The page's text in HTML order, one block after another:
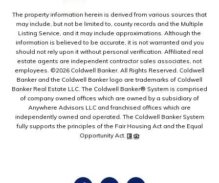
The property information herein is derived from various sources that
may include, but not be limited to, county records and the Multiple
Listing Service, and it may include approximations. Although the
information is believed to be accurate, it is not warranted and you
should not rely upon it without personal verification. Affiliated real
estate agents are independent contractor sales associates, not
employees. ©2026 Coldwell Banker. All Rights Reserved. Coldwell
Banker and the Coldwell Banker logo are trademarks of Coldwell
Banker Real Estate LLC. The Coldwell Banker® System is comprised
of company owned offices which are owned by a subsidiary of
Anywhere Advisors LLC and franchised offices which are
independently owned and operated. The Coldwell Banker System
fully supports the principles of the Fair Housing Act and the Equal
Opportunity Act.